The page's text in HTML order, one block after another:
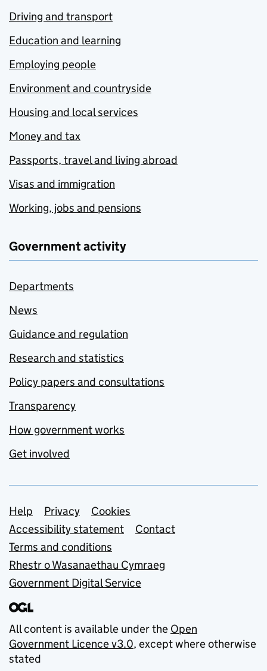
Driving and transport
Education and learning
Employing people
Environment and countryside
Housing and local services
Money and tax
Passports, travel and living abroad
Visas and immigration
Working, jobs and pensions
Government activity
Departments
News
Guidance and regulation
Research and statistics
Policy papers and consultations
Transparency
How government works
Get involved
Support links
Help Privacy
Cookies
Accessibility statement
Contact
Terms and conditions
Rhestr o Wasanaethau Cymraeg
Government Digital Service
All content is available under the Open
Government Licence v3.0, except where otherwise
stated